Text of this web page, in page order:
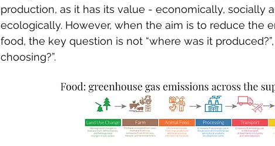
production, as it has its value - economically, socially
ecologically. However, when the aim is to reduce the
food, the key question is not “where was it
choosing?”.